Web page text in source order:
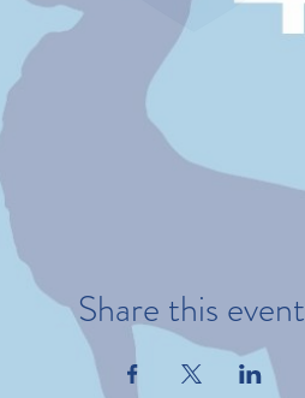
Share this event